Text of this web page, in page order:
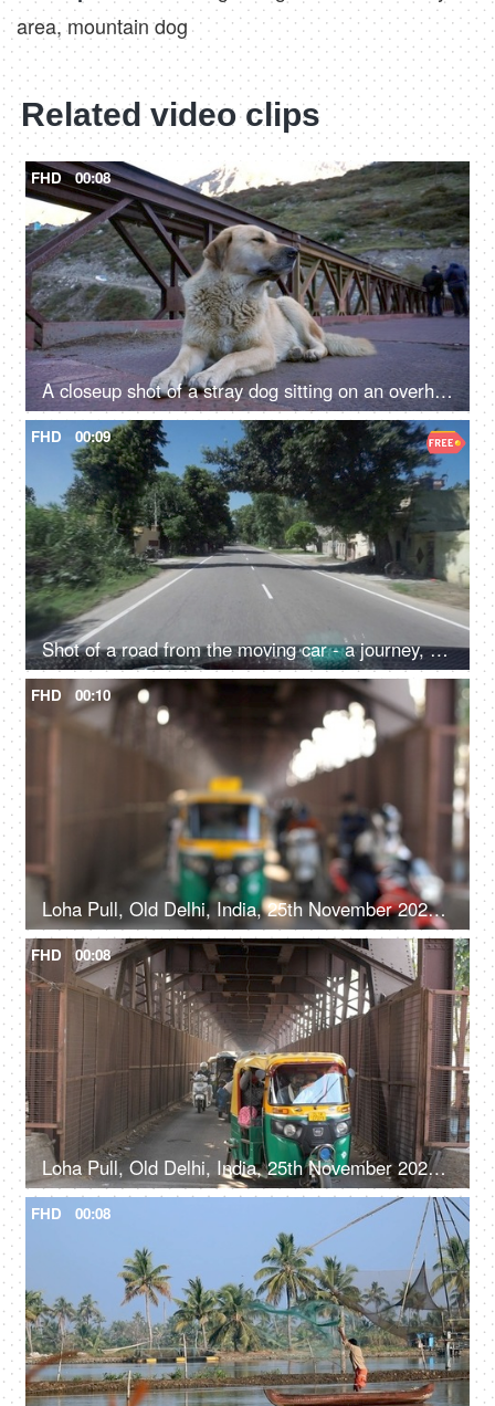
area, mountain dog
Related video clips
FHD 00:08
A closeup shot of a stray dog sitting on an overhead bridge - a valley
FHD 00:09
Shot of a road from the moving car - a journey, a road trip, interstate, highway
FHD 00:10
Loha Pull, Old Delhi, India, 25th November 2021, Time-lapse shot of buses, autorickshaws, tempos and cabs under a bridge
FHD 00:08
Loha Pull, Old Delhi, India, 25th November 2021, Fast-moving city traffic on a bridge in Old Delhi
FHD 00:08